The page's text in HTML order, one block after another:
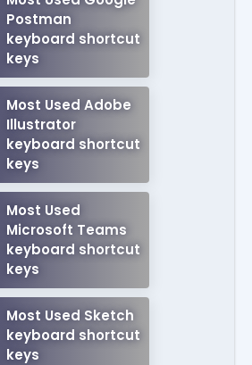
Postman
keyboard shortcut
keys
Most Used Adobe
Illustrator
keyboard shortcut
keys
Most Used
Microsoft Teams
keyboard shortcut
keys
Most Used Sketch
keyboard shortcut
keys